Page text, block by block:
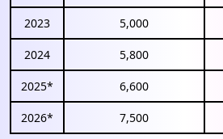
2023 5,000
2024 5,800
2025* 6,600
2026* 7,500